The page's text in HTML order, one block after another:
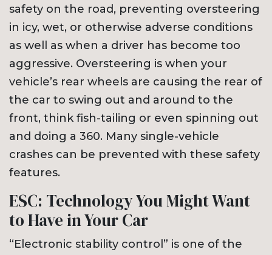
safety on the road, preventing oversteering
in icy, wet, or otherwise adverse conditions
as well as when a driver has become too
aggressive. Oversteering is when your
vehicle’s rear wheels are causing the rear of
the car to swing out and around to the
front, think fish-tailing or even spinning out
and doing a 360. Many single-vehicle
crashes can be prevented with these safety
features.
ESC: Technology You Might Want
to Have in Your Car
“Electronic stability control” is one of the